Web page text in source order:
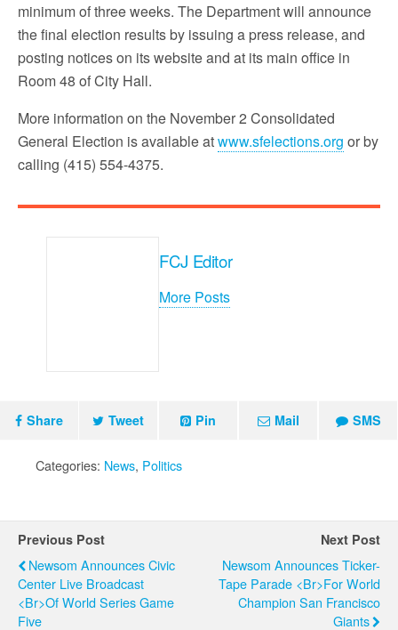
minimum of three weeks. The Department will announce
the final election results by issuing a press release, and
posting notices on its website and at its main office in
Room 48 of City Hall.
More information on the November 2 Consolidated
General Election is available atwww.sfelections.org or by
calling (415) 554-4375.
FCJ Editor
More Posts
Share Tweet Pin Mail SMS
Categories: News, Politics
Previous Post
Newsom Announces Civic
Center Live Broadcast
<br>of World Series Game
Five
Next Post
Newsom Announces Ticker-
Tape Parade <br>for World
Champion San Francisco
Giants